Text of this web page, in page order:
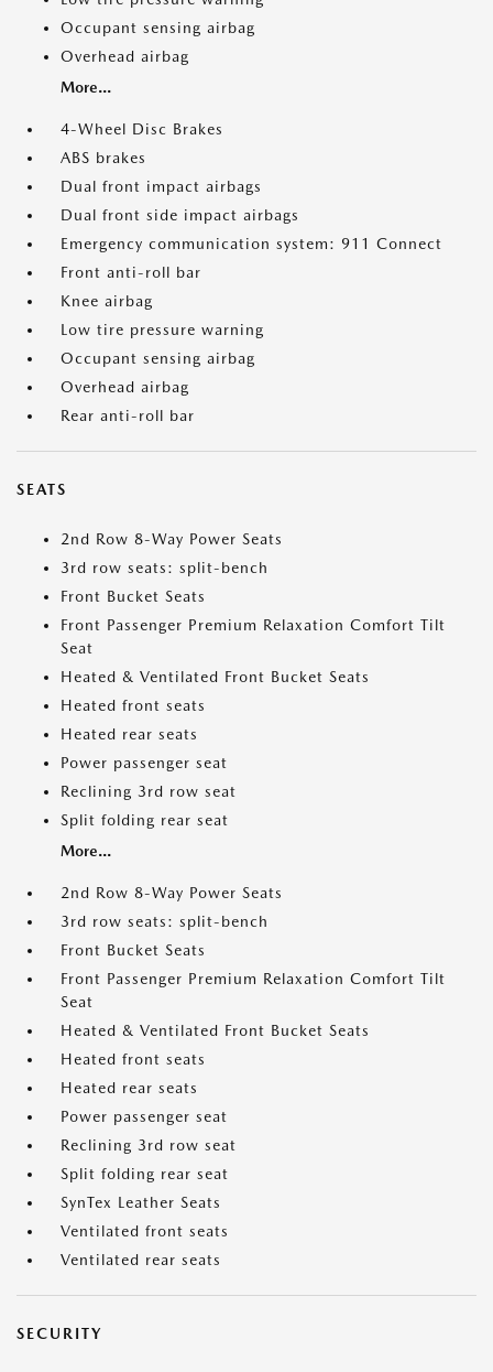
Occupant sensing airbag
Overhead airbag
More...
4-Wheel Disc Brakes
ABS brakes
Dual front impact airbags
Dual front side impact airbags
Emergency communication system: 911 Connect
Front anti-roll bar
Knee airbag
Low tire pressure warning
Occupant sensing airbag
Overhead airbag
Rear anti-roll bar
SEATS
2nd Row 8-Way Power Seats
3rd row seats: split-bench
Front Bucket Seats
Front Passenger Premium Relaxation Comfort Tilt
Seat
Heated & Ventilated Front Bucket Seats
Heated front seats
Heated rear seats
Power passenger seat
Reclining 3rd row seat
Split folding rear seat
More...
2nd Row 8-Way Power Seats
3rd row seats: split-bench
Front Bucket Seats
Front Passenger Premium Relaxation Comfort Tilt
Seat
Heated & Ventilated Front Bucket Seats
Heated front seats
Heated rear seats
Power passenger seat
Reclining 3rd row seat
Split folding rear seat
SynTex Leather Seats
Ventilated front seats
Ventilated rear seats
SECURITY